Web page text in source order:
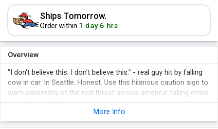
Ships Tomorrow.
Order within 1 day 6 hrs
Overview
"I don't believe this. I don't believe this." - real guy hit by falling
cow in car. In Seattle. Honest. Use this hilarious caution sign to
warn passersby of the real threat across america: falling cows.
More Info